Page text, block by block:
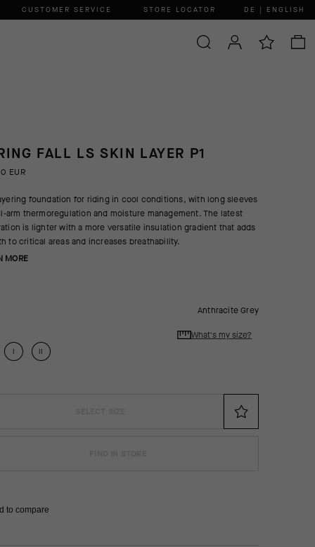
CUSTOMER SERVICE STORE LOCATOR DE | ENGLISH
FALL LS SKIN LAYER P1
EUR
foundation for riding in cool conditions, with long sleeves
arm thermoregulation and moisture management. The latest
is lighter with a more versatile insulation gradient that adds
to critical areas and increases breathability.
MORE
Anthracite Grey
I II
What's my size?
to compare